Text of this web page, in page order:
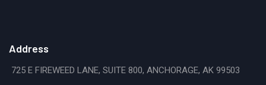
Address
725 E FIREWEED LANE, SUITE 800, ANCHORAGE, AK 99503